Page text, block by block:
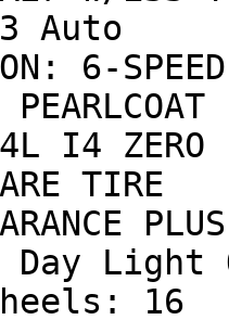
Auto
6-
I4 ZERO
TIRE
Light
16